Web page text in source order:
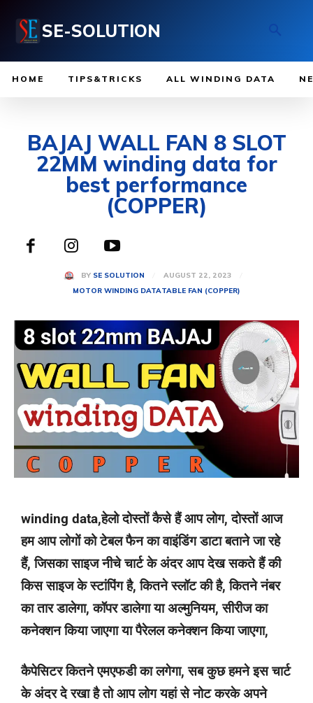
SE-SOLUTION
HOME TIPS&TRICKS ALL WINDING DATA
BAJAJ WALL FAN 8 SLOT
22MM winding data for
best performance
(COPPER)
BY SE SOLUTION
AUGUST 22, 2023
MOTOR WINDING DATATABLE FAN (COPPER)
winding data,हेलो दोस्तों कैसे हैं आप लोग, दोस्तों आज
हम आप लोगों को टेबल फैन का वाइंडिंग डाटा बताने जा रहे
हैं, जिसका साइज नीचे चार्ट के अंदर आप देख सकते हैं की
किस साइज के स्टांपिंग है, कितने स्लॉट की है, कितने नंबर
का तार डालेगा, कॉपर डालेगा या अल्मुनियम, सीरीज का
कनेक्शन किया जाएगा या पैरेलल कनेक्शन किया जाएगा,
कैपेसिटर कितने एमएफडी का लगेगा, सब कुछ हमने इस चार्ट
के अंदर दे रखा है तो आप लोग यहां से नोट करके अपने